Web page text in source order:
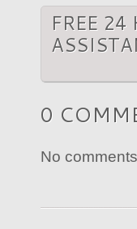
FREE 24
0
No